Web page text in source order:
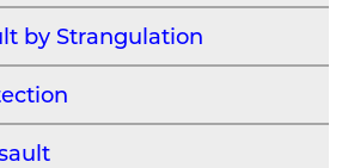
by Strangulation